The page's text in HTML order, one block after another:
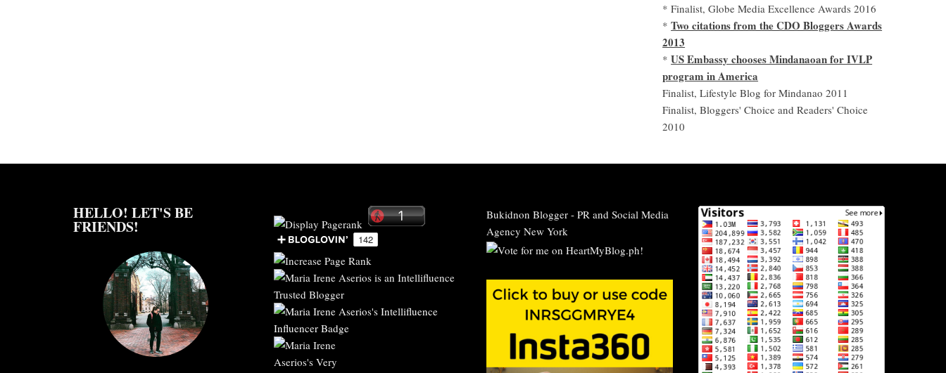
* Finalist, Globe Media Excellence Awards 2016
*Two citations from the CDO Bloggers Awards
2013
*US Embassy chooses Mindanaoan for IVLP
program in America
Finalist, Lifestyle Blog for Mindanao 2011
Finalist, Bloggers' Choice and Readers' Choice
2010
HELLO! LET'S BE
FRIENDS!
Bukidnon Blogger- PR and Social Media
Agency New York